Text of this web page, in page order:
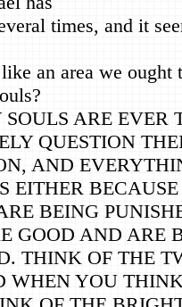
times, and it
an area we ought
ARE EVER
QUESTION
AND
EITHER
BEING
GOOD AND ARE
THINK OF THE
WHEN YOU